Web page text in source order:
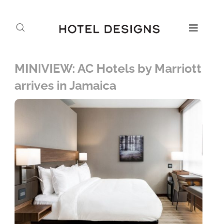
MINIVIEW: AC Hotels by Marriott
arrives in Jamaica